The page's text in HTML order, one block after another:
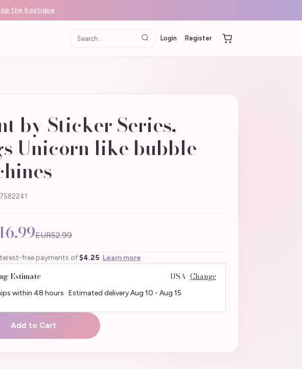
the boutique
Login Register
by Sticker Series,
Unicorn like bubble
EUR52.99
free payments of $4.25 Learn more
Estimate USA Change
within 48 hours · Estimated deliveryAug 10 - Aug 15
Add to Cart